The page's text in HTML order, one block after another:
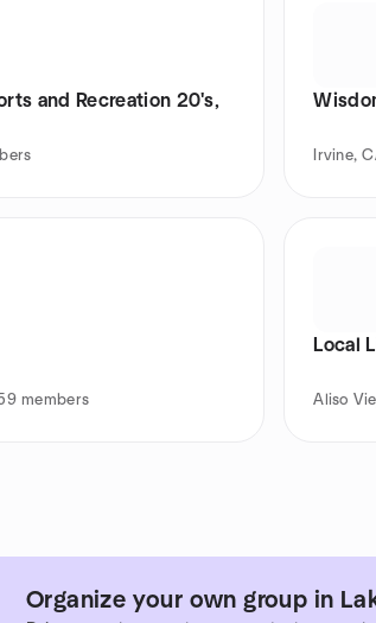
and Recreation 20's,
Irvine,
members
Local
Aliso
Organize your own group in